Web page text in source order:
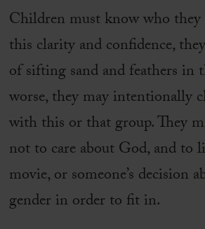
Children must know who
this clarity and confidence,
of sifting sand and feathers in
worse, they may intentionally
with this or that group. They
not to care about God, and to
movie, or someone’s decision
gender in order to fit in.